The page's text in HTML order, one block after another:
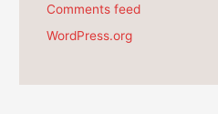
Comments feed
WordPress.org